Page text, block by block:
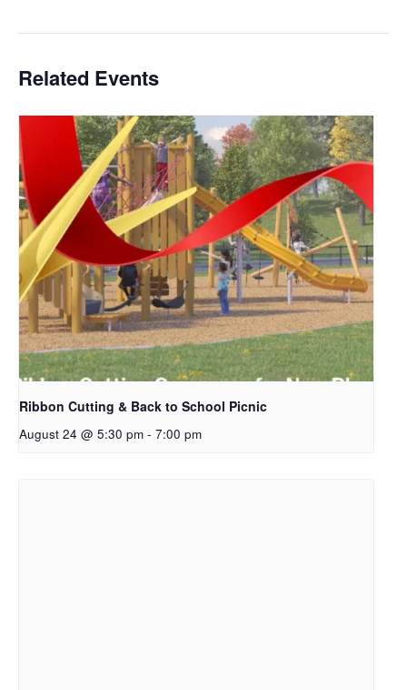
Related Events
Ribbon Cutting & Back to School Picnic
August 24 @ 5:30 pm - 7:00 pm